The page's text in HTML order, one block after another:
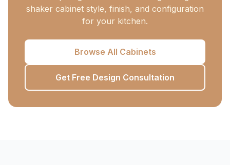
shaker cabinet style, finish, and configuration
for your kitchen.
Browse All Cabinets
Get Free Design Consultation